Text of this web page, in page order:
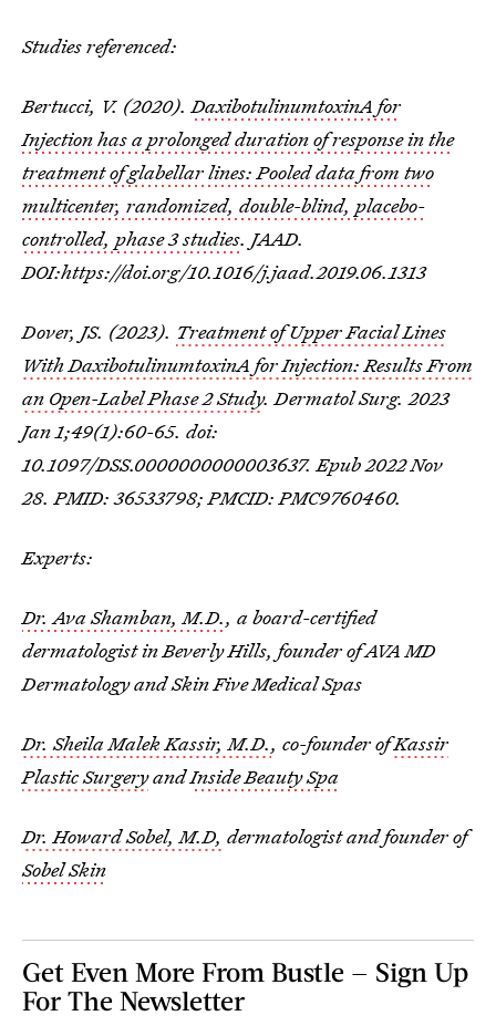
Studies referenced:
Bertucci, V. (2020).DaxibotulinumtoxinA for
Injection has a prolonged duration of response in the
treatment of glabellar lines: Pooled data from two
multicenter, randomized, double-blind, placebo-
controlled, phase 3 studies. JAAD.
DOI:https://doi.org/10.1016/j.jaad.2019.06.1313
Dover, JS. (2023). Treatment of Upper Facial Lines
With DaxibotulinumtoxinA for Injection: Results From
an Open-Label Phase 2 Study. Dermatol Surg. 2023
Jan 1;49(1):60-65. doi:
10.1097/DSS.0000000000003637. Epub 2022 Nov
28. PMID: 36533798; PMCID: PMC9760460.
Experts:
Dr. Ava Shamban, M.D., a board-certified
dermatologist in Beverly Hills, founder of AVA MD
Dermatology and Skin Five Medical Spas
Dr. Sheila Malek Kassir, M.D., co-founder ofKassir
Plastic SurgeryandInside Beauty Spa
Dr. Howard Sobel, M.D, dermatologist and founder of
Sobel Skin
Get Even More From Bustle — Sign Up
For The Newsletter